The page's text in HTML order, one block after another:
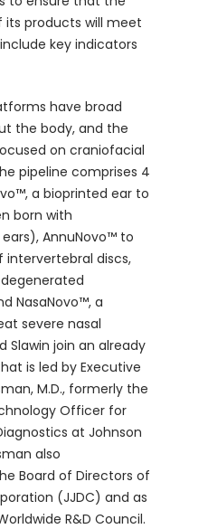
products will meet
key indicators
have broad
the body, and the
on craniofacial
pipeline comprises 4
a bioprinted ear to
born with
AnnuNovo™ to
discs,
NasaNovo™, a
severe nasal
Slawin join an already
is led by Executive
M.D., formerly the
Officer for
at Johnson
also
Board of Directors of
(JJDC) and as
R&D Council.